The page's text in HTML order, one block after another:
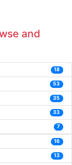
and
18
53
35
33
7
16
13